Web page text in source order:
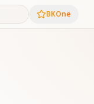
BKOne